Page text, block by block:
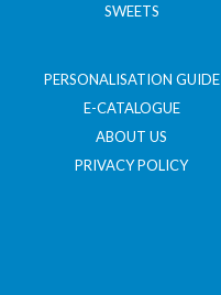
SWEETS
PERSONALISATION GUIDE
E-CATALOGUE
ABOUT US
PRIVACY POLICY